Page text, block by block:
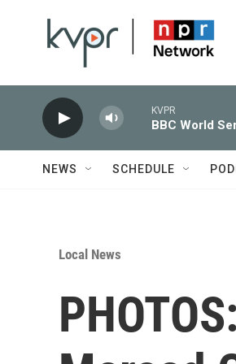
KVPR
BBC World
NEWS SCHEDULE
Local News